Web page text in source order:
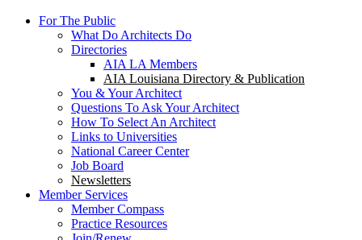
For The Public
What Do Architects Do
Directories
AIA LA Members
AIA Louisiana Directory & Publication
You & Your Architect
Questions To Ask Your Architect
How To Select An Architect
Links to Universities
National Career Center
Job Board
Newsletters
Member Services
Member Compass
Practice Resources